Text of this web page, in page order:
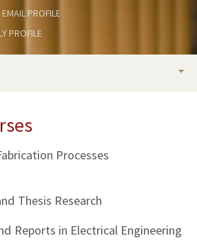
EMAIL PROFILE
PROFILE
Processes
Thesis Research
Reports in Electrical Engineering